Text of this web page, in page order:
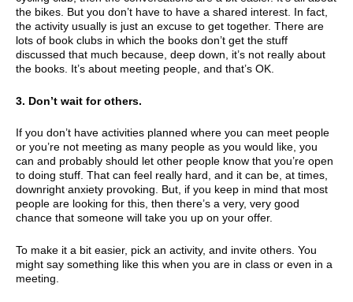
the bikes. But you don’t have to have a shared interest. In fact,
the activity usually is just an excuse to get together. There are
lots of book clubs in which the books don’t get the stuff
discussed that much because, deep down, it’s not really about
the books. It’s about meeting people, and that’s OK.
3. Don’t wait for others.
If you don’t have activities planned where you can meet people
or you’re not meeting as many people as you would like, you
can and probably should let other people know that you’re open
to doing stuff. That can feel really hard, and it can be, at times,
downright anxiety provoking. But, if you keep in mind that most
people are looking for this, then there’s a very, very good
chance that someone will take you up on your offer.
To make it a bit easier, pick an activity, and invite others. You
might say something like this when you are in class or even in a
meeting.